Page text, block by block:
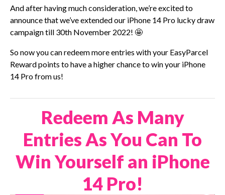
And after having much consideration, we’re excited to
announce that we’ve extended our iPhone 14 Pro lucky draw
campaign till 30th November 2022! 🤩
So now you can redeem more entries with your EasyParcel
Reward points to have a higher chance to win your iPhone
14 Pro from us!
Redeem As Many
Entries As You Can To
Win Yourself an iPhone
14 Pro!